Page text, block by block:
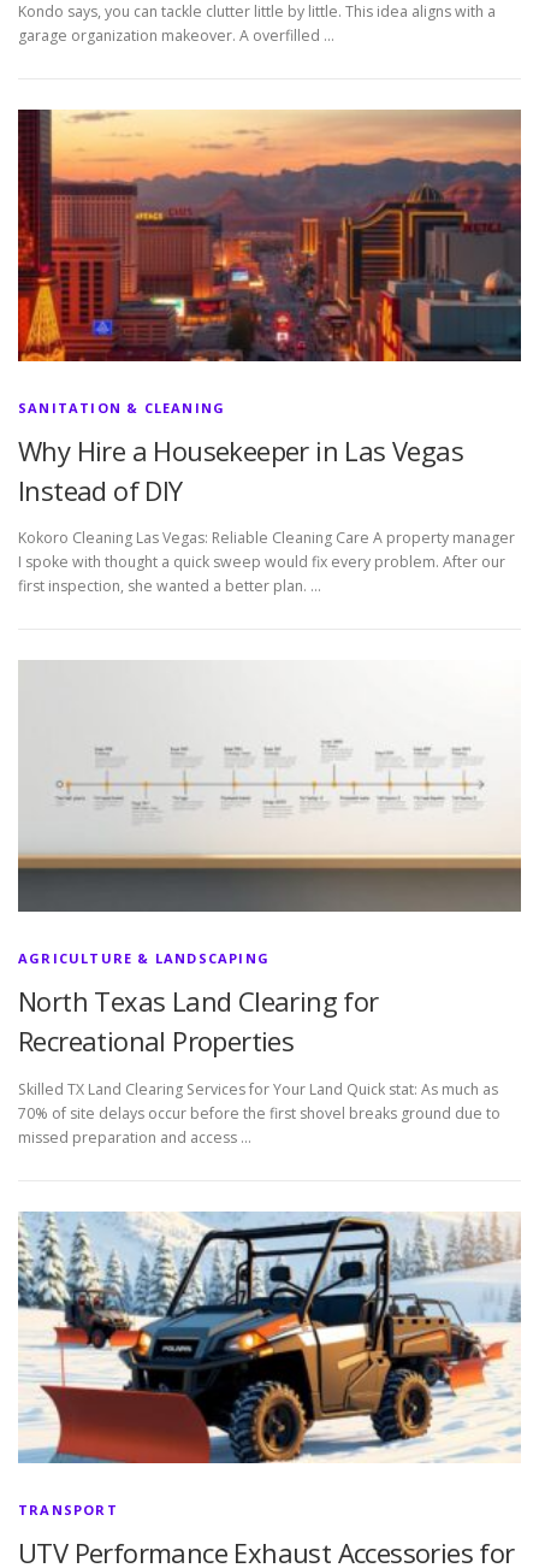
Kondo says, you can tackle clutter little by little. This idea aligns with a
garage organization makeover. A overfilled …
SANITATION & CLEANING
Why Hire a Housekeeper in Las Vegas
Instead of DIY
Kokoro Cleaning Las Vegas: Reliable Cleaning Care A property manager
I spoke with thought a quick sweep would fix every problem. After our
first inspection, she wanted a better plan. …
AGRICULTURE & LANDSCAPING
North Texas Land Clearing for
Recreational Properties
Skilled TX Land Clearing Services for Your Land Quick stat: As much as
70% of site delays occur before the first shovel breaks ground due to
missed preparation and access …
TRANSPORT
UTV Performance Exhaust Accessories for